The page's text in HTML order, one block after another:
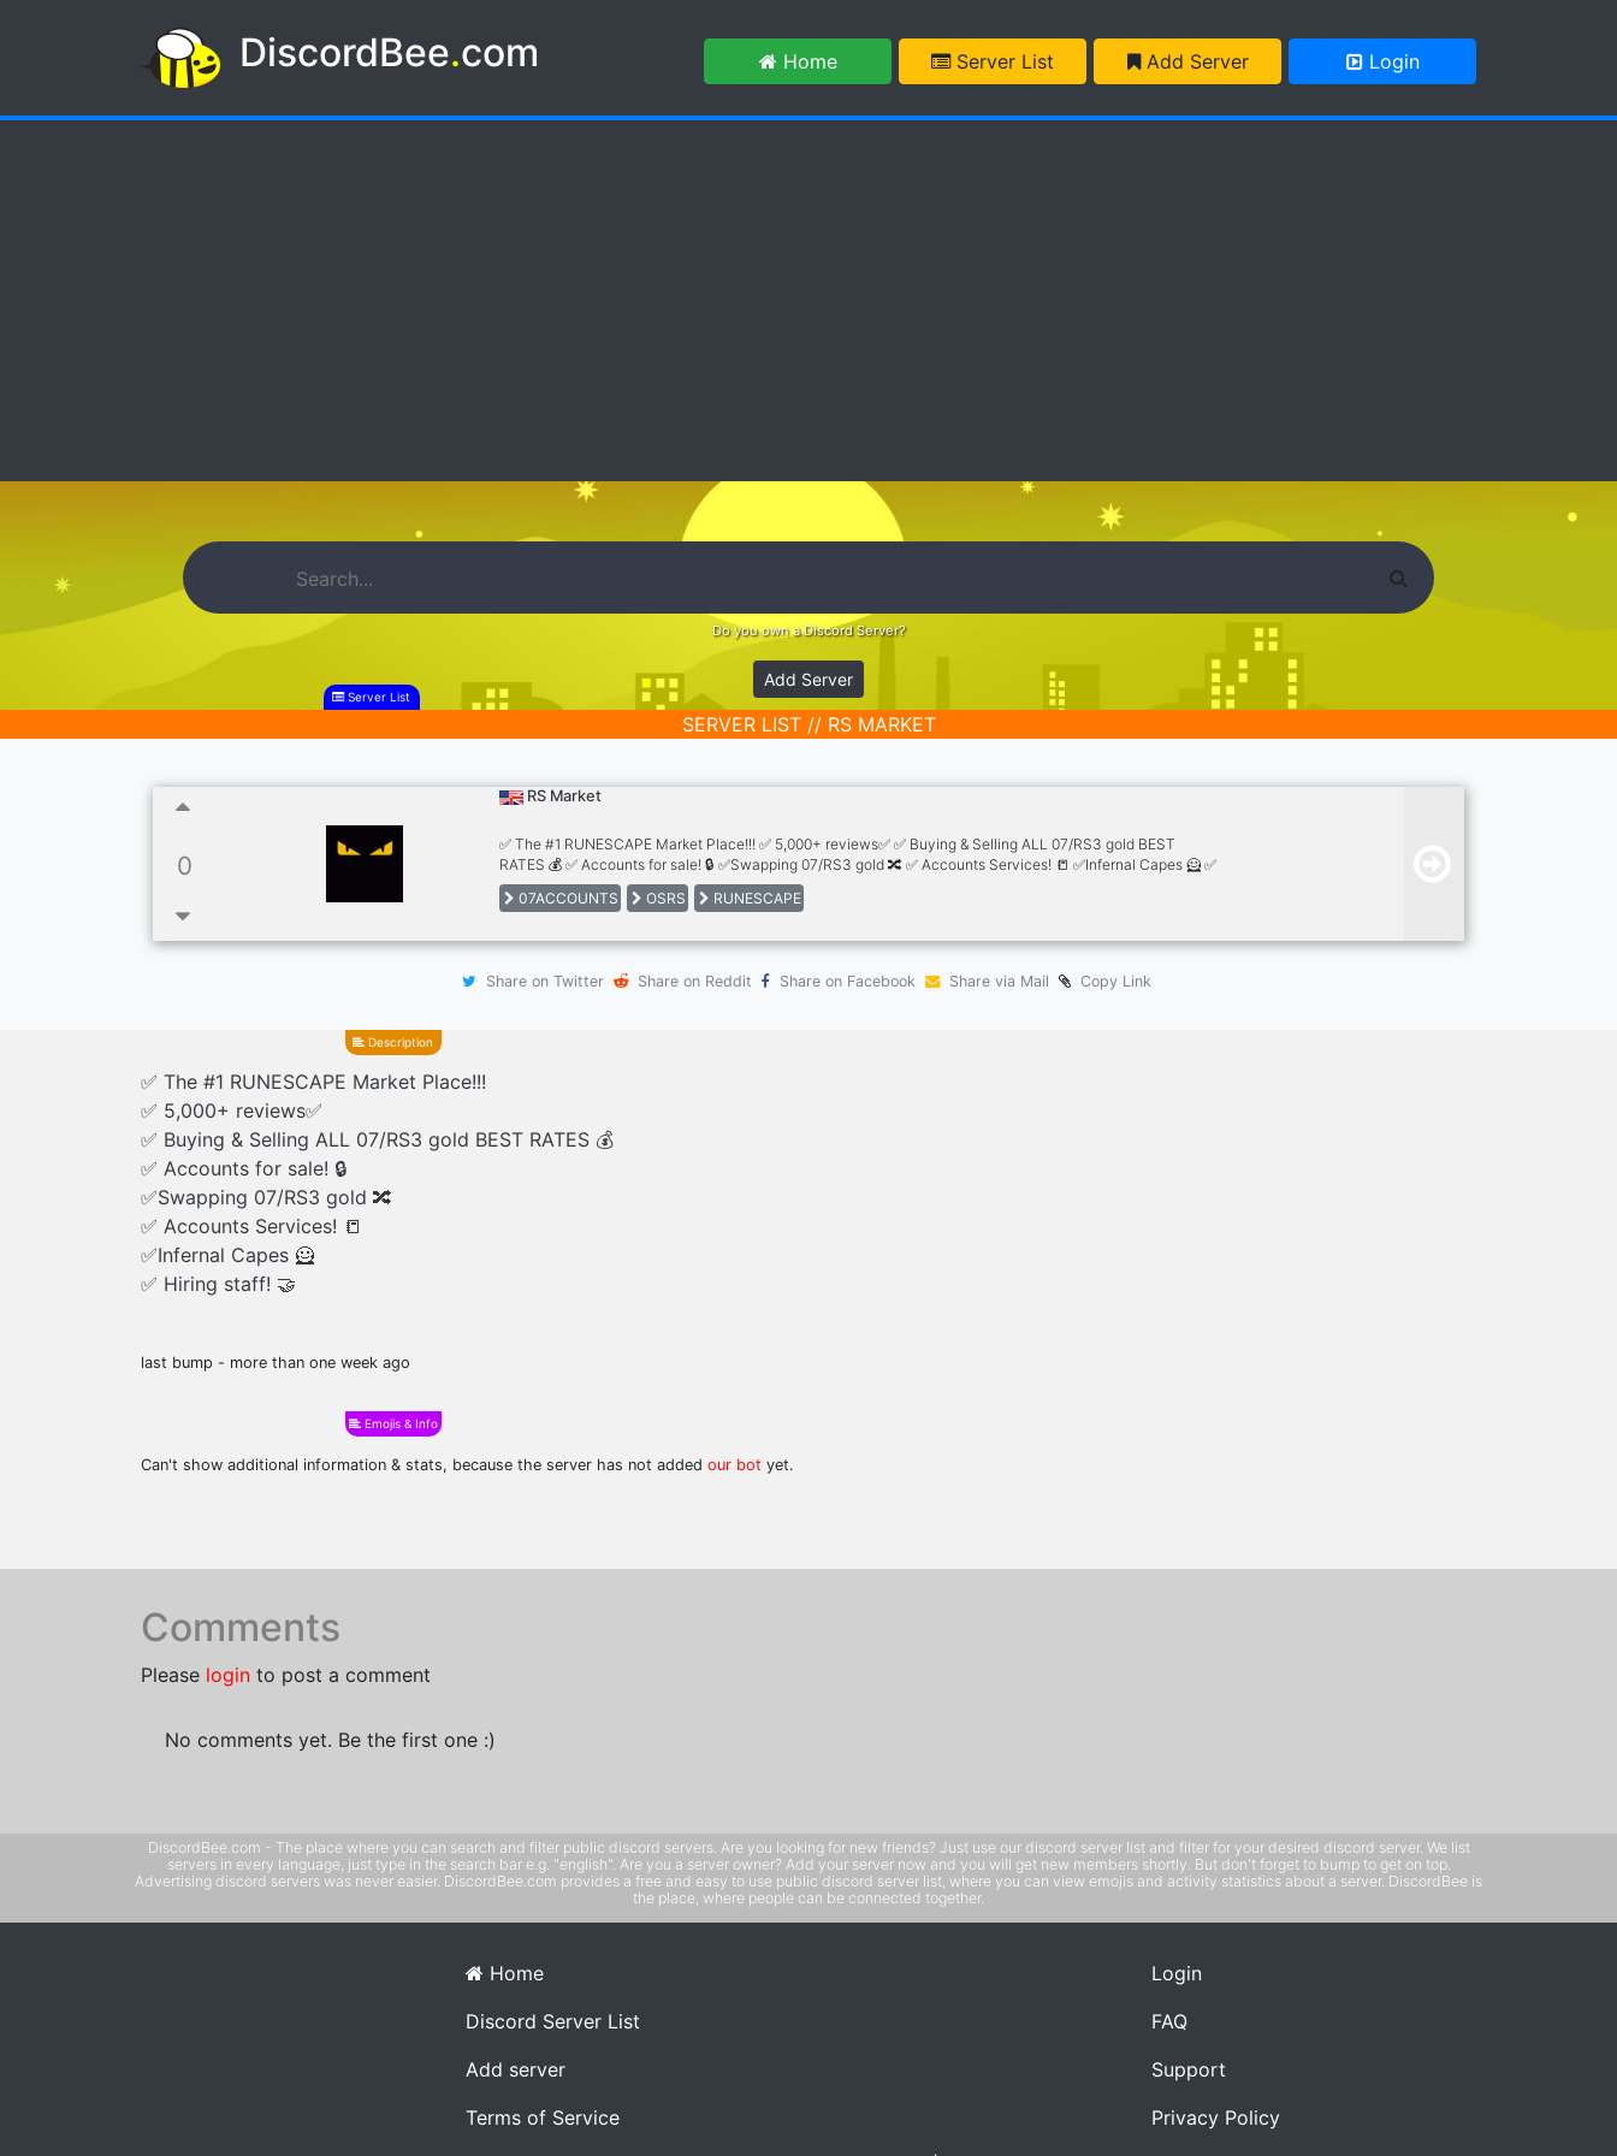
DiscordBee.com Home Server List Add Server Login
Do you own a Discord Server?
Add Server
Server List
SERVER LIST // RS MARKET
0
RS Market
✅ The #1 RUNESCAPE Market Place!!! ✅ 5,000+ reviews✅ ✅ Buying & Selling ALL 07/RS3 gold BEST
RATES 💰 ✅ Accounts for sale! 🔒 ✅Swapping 07/RS3 gold 🔀 ✅ Accounts Services! 📒 ✅Infernal Capes 🦸 ✅
Hiring staff! 🤝
07ACCOUNTS OSRS RUNESCAPE
Share on Twitter Share on Reddit Share on Facebook Share via Mail Copy Link
Description
✅ The #1 RUNESCAPE Market Place!!!
✅ 5,000+ reviews✅
✅ Buying & Selling ALL 07/RS3 gold BEST RATES 💰
✅ Accounts for sale! 🔒
✅Swapping 07/RS3 gold 🔀
✅ Accounts Services! 📒
✅Infernal Capes 🦸
✅ Hiring staff! 🤝
last bump - more than one week ago
Emojis & Info
Can't show additional information & stats, because the server has not added our bot yet.
Comments
Please login to post a comment
No comments yet. Be the first one :)
DiscordBee.com - The place where you can search and filter public discord servers. Are you looking for new friends? Just use our discord server list and filter for your desired discord server. We list
servers in every language, just type in the search bar e.g. "english". Are you a server owner? Add your server now and you will get new members shortly. But don't forget to bump to get on top.
Advertising discord servers was never easier. DiscordBee.com provides a free and easy to use public discord server list, where you can view emojis and activity statistics about a server. DiscordBee is
the place, where people can be connected together.
Home
Discord Server List
Add server
Terms of Service
Login
FAQ
Support
Privacy Policy